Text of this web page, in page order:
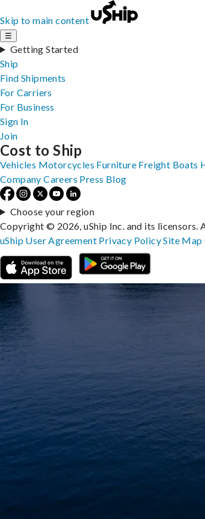
Skip to main content
☰
Getting Started
Ship
Find Shipments
For Carriers
For Business
Sign In
Join
Cost to Ship
Vehicles Motorcycles Furniture Freight Boats
Company Careers Press Blog
Choose your region
Copyright © 2026, uShip Inc. and its licensors.
uShip User Agreement Privacy PolicySite Map